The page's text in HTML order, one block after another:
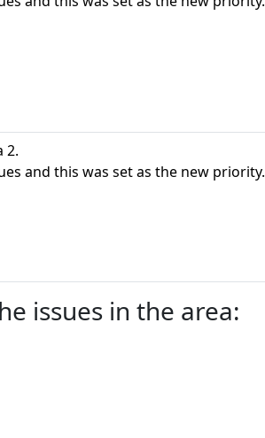
2.
and this was set as the new priority.
issues in the area: